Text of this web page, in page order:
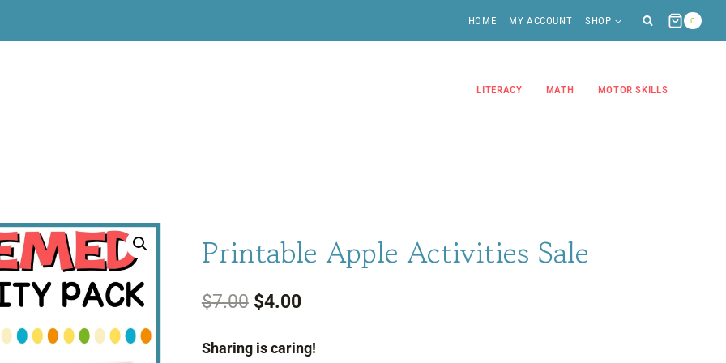
HOME MY ACCOUNT SHOP 0
LITERACY MATH MOTOR SKILLS
Printable Apple Activities Sale
$7.00 Original
$4.00Current
Sharing is caring!